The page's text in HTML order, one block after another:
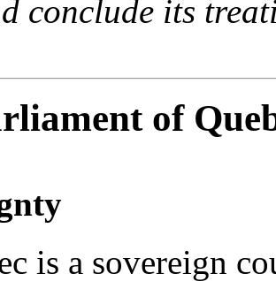
conclude its
of
is a sovereign